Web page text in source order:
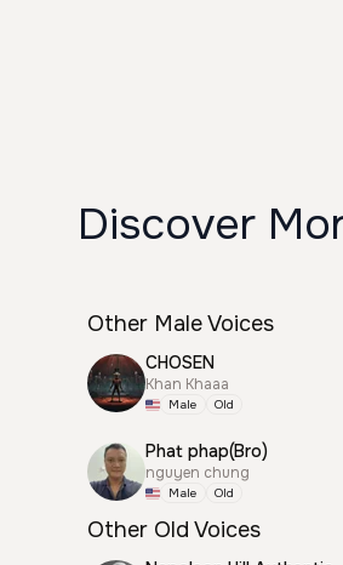
Discover
Other Male Voices
CHOSEN
Khan Khaaa
Male Old
Phat phap(Bro)
nguyen chung
Male Old
Other Old Voices